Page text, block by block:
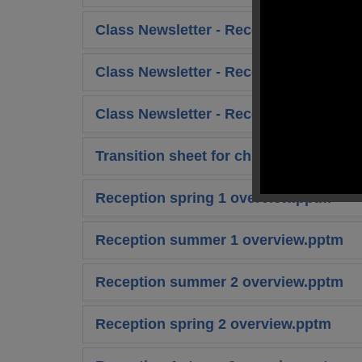
Class Newsletter - Reception Spring 2
Class Newsletter - Reception Summer
Class Newsletter - Reception Summer
Transition sheet for children.pdf
Reception spring 1 overview.pptm
Reception summer 1 overview.pptm
Reception summer 2 overview.pptm
Reception spring 2 overview.pptm